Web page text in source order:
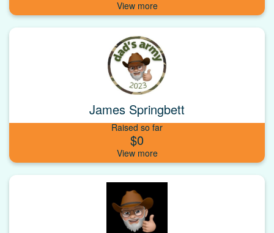
James Springbett
Raised so far
$0